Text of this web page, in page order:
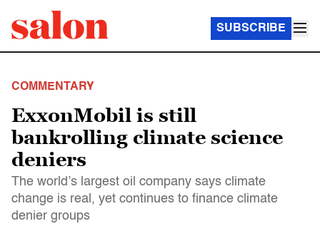
SUBSCRIBE
COMMENTARY
ExxonMobil is still
bankrolling climate science
deniers
The world’s largest oil company says climate
change is real, yet continues to finance climate
denier groups